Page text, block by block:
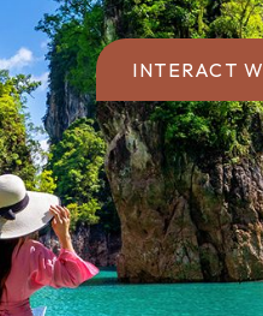
INTERACT